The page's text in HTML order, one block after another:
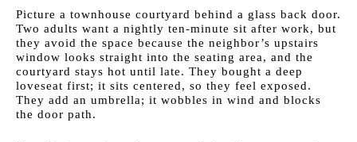
Picture a townhouse courtyard behind a glass back door.
Two adults want a nightly ten-minute sit after work, but
they avoid the space because the neighbor’s upstairs
window looks straight into the seating area, and the
courtyard stays hot until late. They bought a deep
loveseat first; it sits centered, so they feel exposed.
They add an umbrella; it wobbles in wind and blocks
the door path.